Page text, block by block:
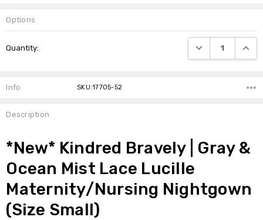
Options
Stock:
Quantity: DECREASE
Info SKU:17705-52
Description
*New* Kindred Bravely | Gray &
Ocean Mist Lace Lucille
Maternity/Nursing Nightgown
(Size Small)